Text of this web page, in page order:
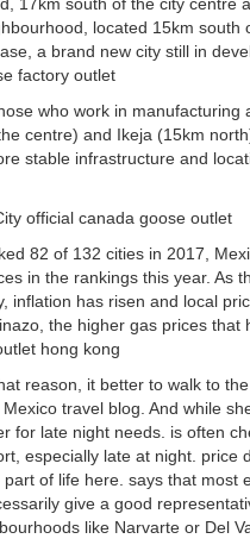
located 15km
a brand new city still in
factory outlet
who work in
centre) and Ikeja (15km
stable infrastructure and
official canada goose outlet
82 of 132 cities in 2017,
in the rankings this year. As
inflation has risen and local
the higher gas prices
hong kong
reason, it better to walk to
travel blog. And while
for late night needs. is often
especially late at night. price
of life here. says that most
give a good
like Narvarte or Del